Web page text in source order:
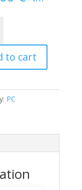
128GB
to cart
PC